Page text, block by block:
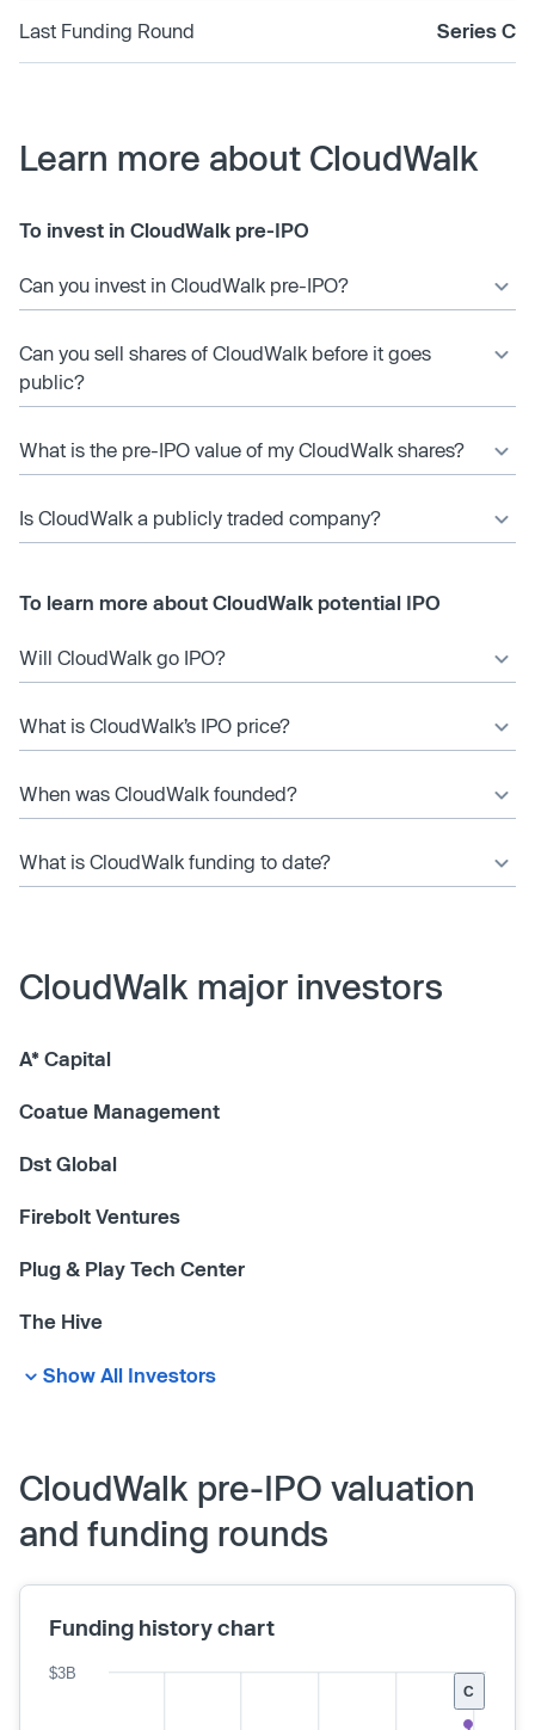
Last Funding Round Series C
Learn more about CloudWalk
To invest in CloudWalk pre-IPO
Can you invest in CloudWalk pre-IPO?
Can you sell shares of CloudWalk before it goes
public?
What is the pre-IPO value of my CloudWalk shares?
Is CloudWalk a publicly traded company?
To learn more about CloudWalk potential IPO
Will CloudWalk go IPO?
What is CloudWalk’s IPO price?
When was CloudWalk founded?
What is CloudWalk funding to date?
CloudWalk major investors
A* Capital
Coatue Management
Dst Global
Firebolt Ventures
Plug & Play Tech Center
The Hive
Show All Investors
CloudWalk pre-IPO valuation
and funding rounds
Funding history chart
C
$3B